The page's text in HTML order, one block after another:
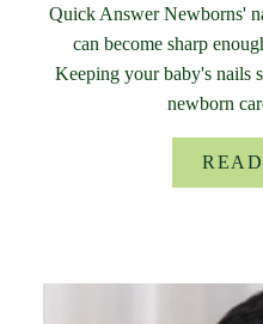
Quick Answer Newborns'
can become sharp
Keeping your baby's nails
newborn